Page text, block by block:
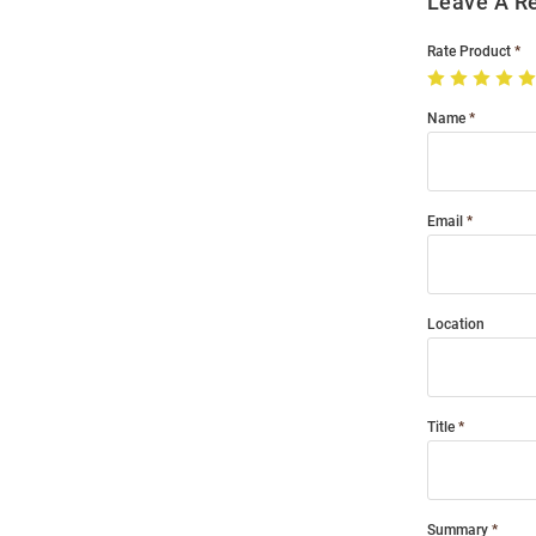
Rate Product
Name
Email
Location
Title
Summary